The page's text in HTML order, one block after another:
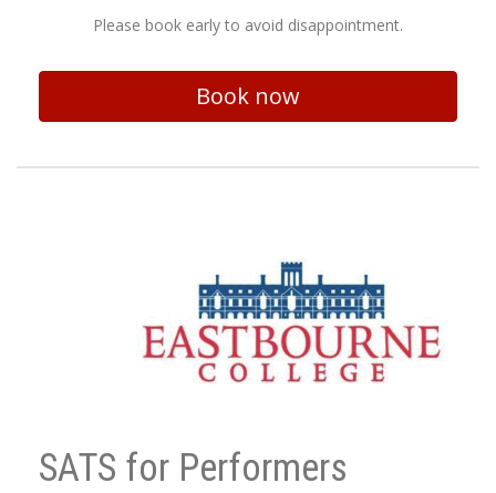
Please book early to avoid disappointment.
Book now
SATS for Performers